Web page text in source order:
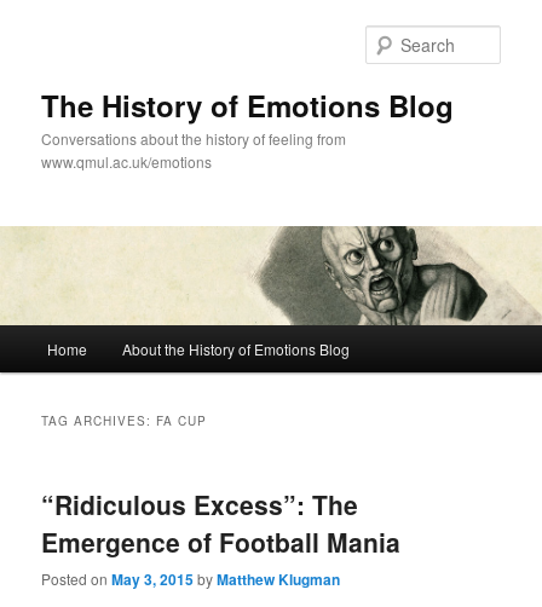
The History of Emotions Blog
Conversations about the history of feeling from
www.qmul.ac.uk/emotions
Home About the History of Emotions Blog
TAG ARCHIVES: FA CUP
“Ridiculous Excess”: The
Emergence of Football Mania
Posted on May 3, 2015byMatthew Klugman